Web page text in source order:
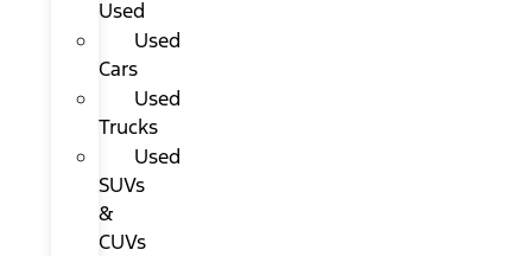
Used
Used
Cars
Used
Trucks
Used
SUVs
&
CUVs